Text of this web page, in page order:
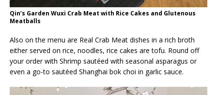
Qin’s Garden Wuxi Crab Meat with Rice Cakes and Glutenous
Meatballs
Also on the menu are Real Crab Meat dishes in a rich broth
either served on rice, noodles, rice cakes are tofu. Round off
your order with Shrimp sautéed with seasonal asparagus or
even a go-to sautéed Shanghai bok choi in garlic sauce.